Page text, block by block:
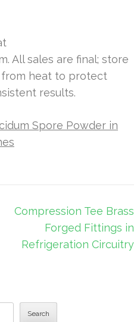
All sales are final; store
from heat to protect
results.
Spore Powder in
Compression Tee Brass
Forged Fittings in
Refrigeration Circuitry
Search